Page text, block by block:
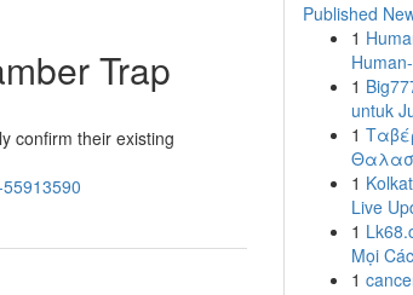
Trap
confirm their existing
Published
1
1
untuk
1
1
Live
1
Mọi
1